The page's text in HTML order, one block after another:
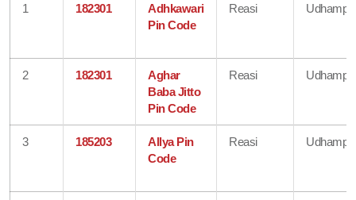
1 182301
Adhkawari
Pin Code
Reasi
2 182301
Aghar
Baba Jitto
Pin Code
Reasi
3 185203
Allya Pin
Code
Reasi